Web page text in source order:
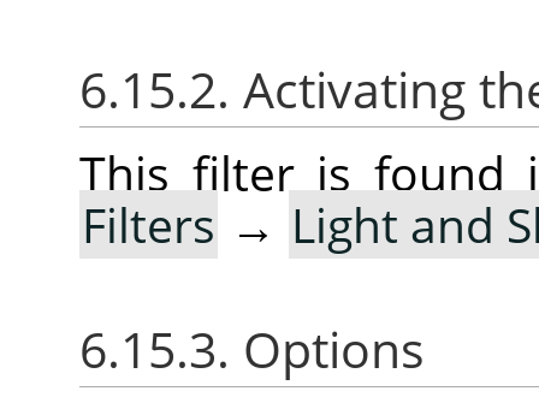
6.15.2. Activating
This filter is found
Filters → Light and
6.15.3. Options